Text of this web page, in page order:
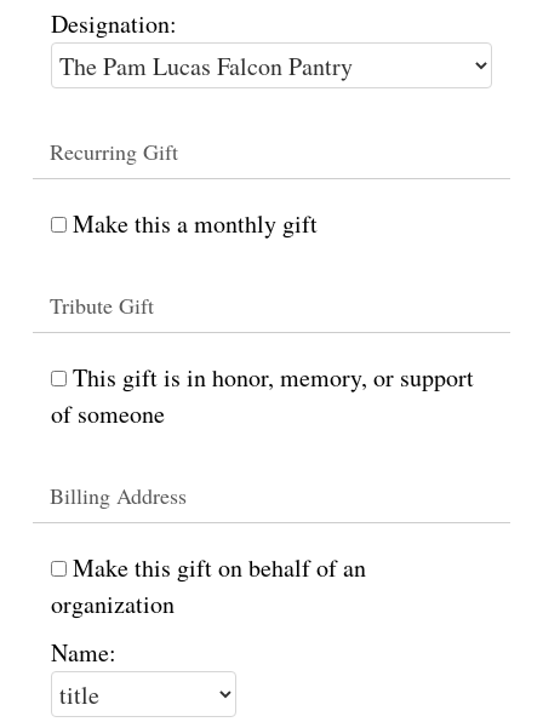
Designation:
Recurring Gift
Make this a monthly gift
Tribute Gift
This gift is in honor, memory, or support
of someone
Billing Address
Make this gift on behalf of an
organization
Name: